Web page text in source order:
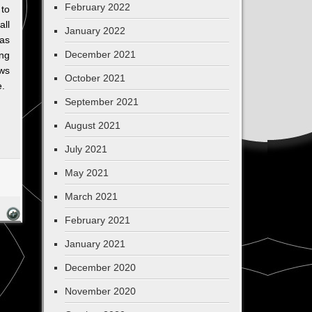
February 2022
January 2022
December 2021
October 2021
September 2021
August 2021
July 2021
May 2021
March 2021
February 2021
January 2021
December 2020
November 2020